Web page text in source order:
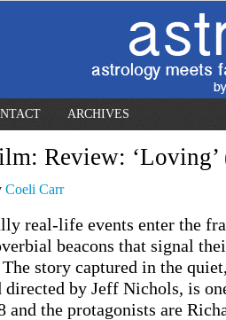
ARCHIVES
Review: ‘Loving’
Coeli Carr
real-life events enter the
beacons that signal
The story captured in the
by Jeff Nichols, is
and the protagonists are